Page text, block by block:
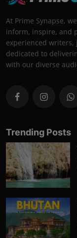
At Prime Synapse,
inform, inspire, and
experienced
dedicated to
with our diverse
Trending Posts